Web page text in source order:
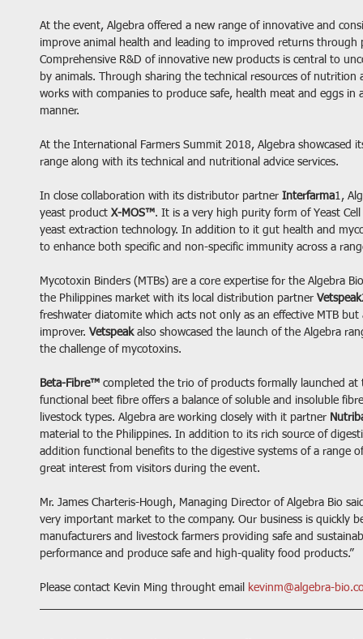
At the event, Algebra offered a new range of innovative and
improve animal health and leading to improved returns
Comprehensive R&D of innovative new products is central to
by animals. Through sharing the technical resources of nutrition
works with companies to produce safe, health meat and eggs in
manner.
At the International Farmers Summit 2018, Algebra
range along with its technical and nutritional advice services.
In close collaboration with its distributor partner Interfarma1,
yeast product X-MOS™. It is a very high purity form of Yeast
yeast extraction technology. In addition to it gut health and
to enhance both specific and non-specific immunity across a
Mycotoxin Binders (MTBs) are a core expertise for the Algebra
the Philippines market with its local distribution partner Vetspeak
freshwater diatomite which acts not only as an effective MTB
improver. Vetspeak also showcased the launch of the Algebra
the challenge of mycotoxins.
Beta-Fibre™ completed the trio of products formally launched at
functional beet fibre offers a balance of soluble and insoluble
livestock types. Algebra are working closely with it partner
material to the Philippines. In addition to its rich source of
addition functional benefits to the digestive systems of a range
great interest from visitors during the event.
Mr. James Charteris-Hough, Managing Director of Algebra Bio
very important market to the company. Our business is quickly
manufacturers and livestock farmers providing safe and
performance and produce safe and high-quality food products.”
Please contact Kevin Ming throught email kevinm@algebra-